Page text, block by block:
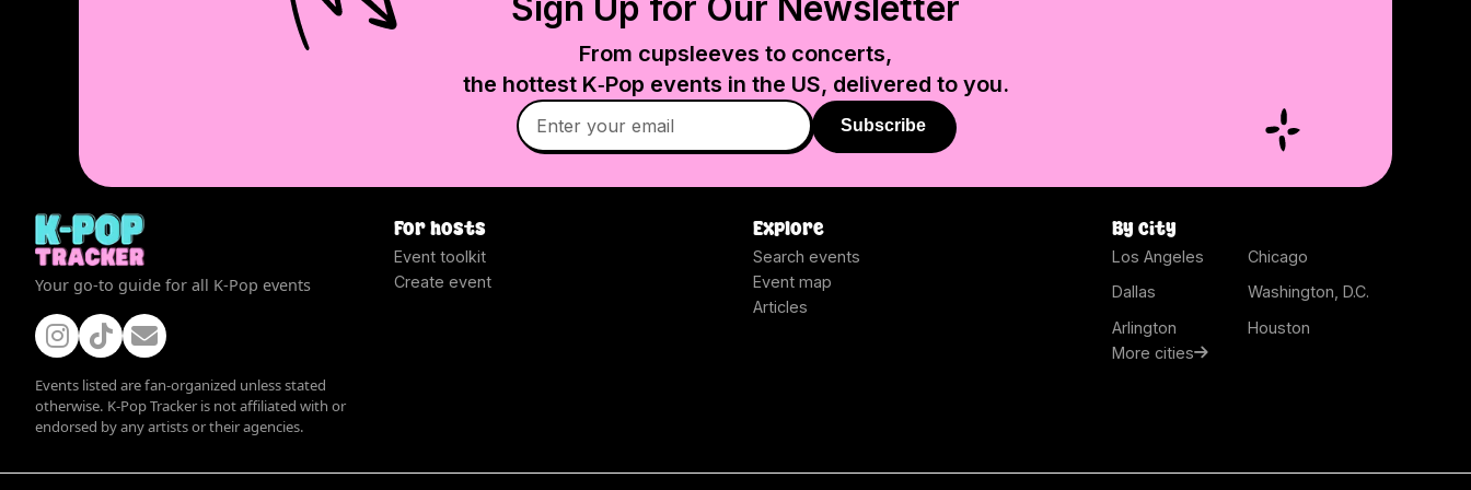
From cupsleeves to concerts,
the hottest K‑Pop events in the US, delivered to you.
Subscribe
Your go-to guide for all K-Pop events
Events listed are fan-organized unless stated
otherwise. K-Pop Tracker is not affiliated with or
endorsed by any artists or their agencies.
For hosts
Event toolkit
Create event
Explore
Search events
Event map
Articles
By city
Los Angeles
Chicago
Dallas
Washington, D.C.
Arlington
Houston
More cities